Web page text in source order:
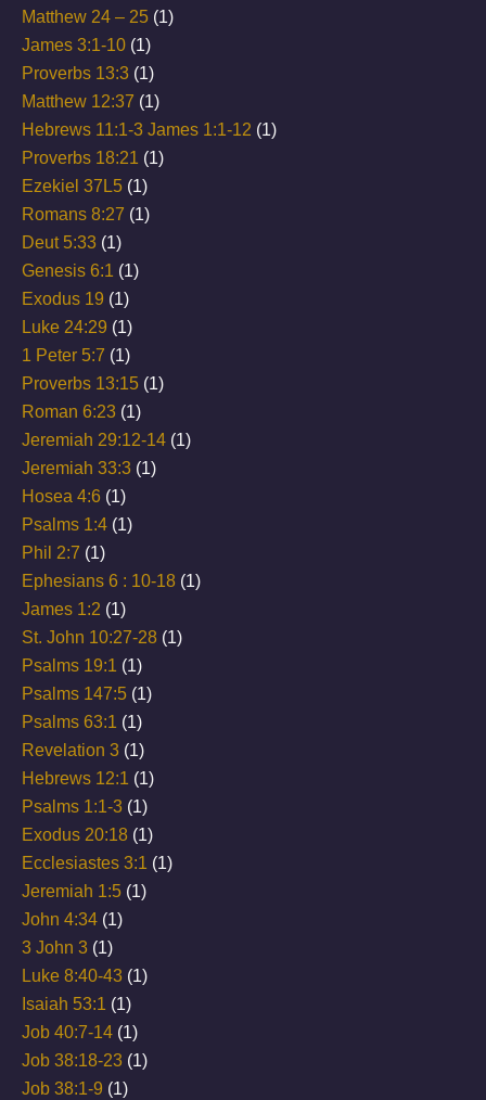
Matthew 24 – 25 (1)
James 3:1-10 (1)
Proverbs 13:3 (1)
Matthew 12:37 (1)
Hebrews 11:1-3 James 1:1-12 (1)
Proverbs 18:21 (1)
Ezekiel 37L5 (1)
Romans 8:27 (1)
Deut 5:33 (1)
Genesis 6:1 (1)
Exodus 19 (1)
Luke 24:29 (1)
1 Peter 5:7 (1)
Proverbs 13:15 (1)
Roman 6:23 (1)
Jeremiah 29:12-14 (1)
Jeremiah 33:3 (1)
Hosea 4:6 (1)
Psalms 1:4 (1)
Phil 2:7 (1)
Ephesians 6 : 10-18 (1)
James 1:2 (1)
St. John 10:27-28 (1)
Psalms 19:1 (1)
Psalms 147:5 (1)
Psalms 63:1 (1)
Revelation 3 (1)
Hebrews 12:1 (1)
Psalms 1:1-3 (1)
Exodus 20:18 (1)
Ecclesiastes 3:1 (1)
Jeremiah 1:5 (1)
John 4:34 (1)
3 John 3 (1)
Luke 8:40-43 (1)
Isaiah 53:1 (1)
Job 40:7-14 (1)
Job 38:18-23 (1)
Job 38:1-9 (1)